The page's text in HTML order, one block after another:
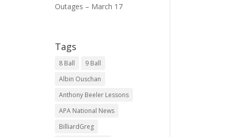
Outages – March 17
Tags
8 Ball
9 Ball
Albin Ouschan
Anthony Beeler Lessons
APA National News
BilliardGreg